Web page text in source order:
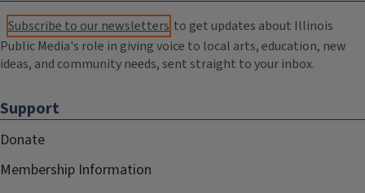
Subscribe to our newsletters to get updates about Illinois
Public Media's role in giving voice to local arts, education, new
ideas, and community needs, sent straight to your inbox.
Support
Donate
Membership Information